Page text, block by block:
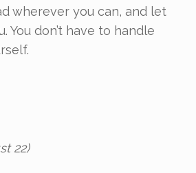
wherever you can, and let
You don’t have to handle
22)